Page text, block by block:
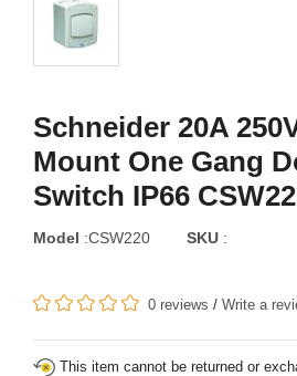
Schneider 20A
Mount One Gang
Switch IP66
Model :CSW220 SKU :
0 reviews / Write a
This item cannot be returned or